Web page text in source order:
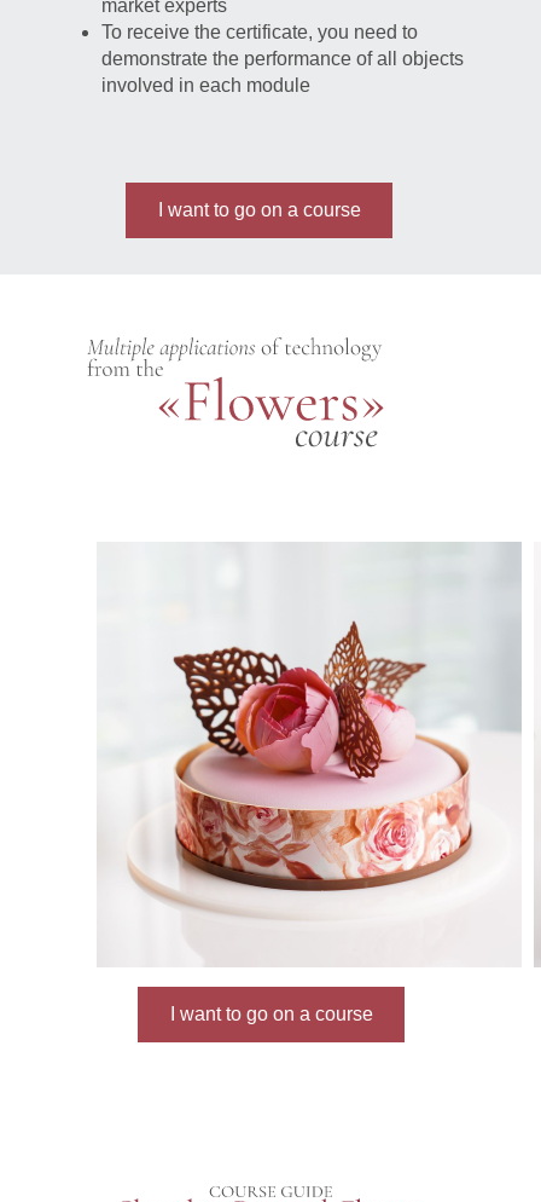
market experts
To receive the certificate, you need to
demonstrate the performance of all objects
involved in each module
I want to go on a course
I want to go on a course